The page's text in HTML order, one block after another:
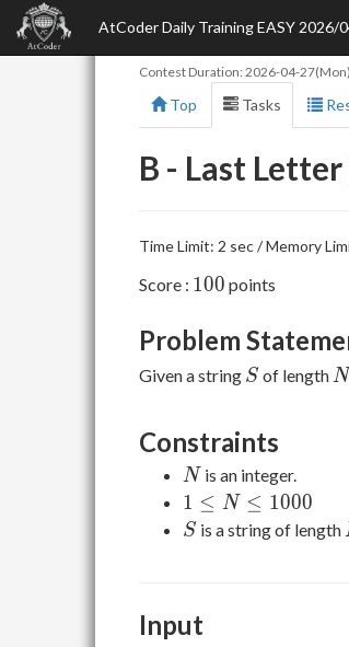
AtCoder Daily Training EASY 2026/
Contest Duration: 2026-04-
Top Tasks
B - Last Letter
Time Limit: 2 sec / Memory
Score : 100
100 points
Problem
Given a string S
S of length N
N
Constraints
N
N is an integer.
1 ≤
N ≤
1 ≤ N ≤ 1000
S
S is a string of length
Input